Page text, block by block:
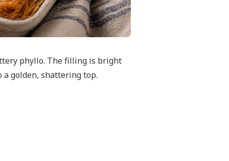
phyllo. The filling is bright
golden, shattering top.